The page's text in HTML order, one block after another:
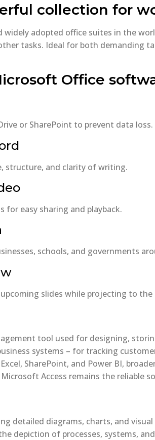
collection for
adopted office suites in the
tasks. Ideal for both demanding
Office
or SharePoint to prevent data loss.
structure, and clarity of writing.
for easy sharing and playback.
schools, and governments
slides while projecting to the
tool used for designing,
systems – for tracking
SharePoint, and Power BI,
Access remains the reliable
detailed diagrams, charts, and
depiction of processes, systems,